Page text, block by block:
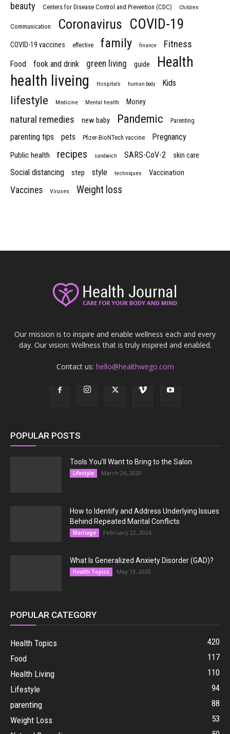
beauty Centers for Disease Control and Prevention (CDC) Children
Communication Coronavirus COVID-19
COVID-19 vaccines effective family finance Fitness
Food fook and drink green living guide Health
health liveing Hospitals human body Kids
lifestyle Medicine Mental health Money
natural remedies new baby Pandemic Parenting
parenting tips pets Pfizer-BioNTech vaccine Pregnancy
Public health recipes sandwich SARS-CoV-2 skin care
Social distancing step style techniques Vaccination
Vaccines Viruses Weight loss
Our mission is to inspire and enable wellness each and every
day. Our vision: Wellness that is truly inspired and enabled.
Contact us: hello@healthwego.com
POPULAR POSTS
Tools You’ll Want to Bring to the Salon
Lifestyle March 26, 2020
How to Identify and Address Underlying Issues
Behind Repeated Marital Conflicts
Marriage February 22, 2026
What Is Generalized Anxiety Disorder (GAD)?
Health Topics May 13, 2020
POPULAR CATEGORY
Health Topics
420
Food
117
Health Living
110
Lifestyle
94
parenting
88
Weight Loss
53